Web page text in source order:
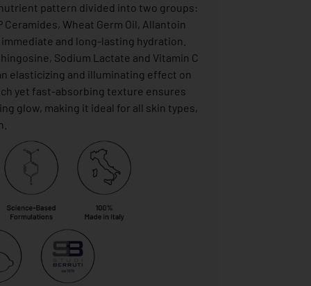
pattern divided into two groups:
Wheat Germ Oil, Allantoin
and long-lasting hydration.
Sodium Lactate and Vitamin C
elasticizing and illuminating effect on
yet fast-absorbing texture ensures
glow, making it ideal for all skin types,